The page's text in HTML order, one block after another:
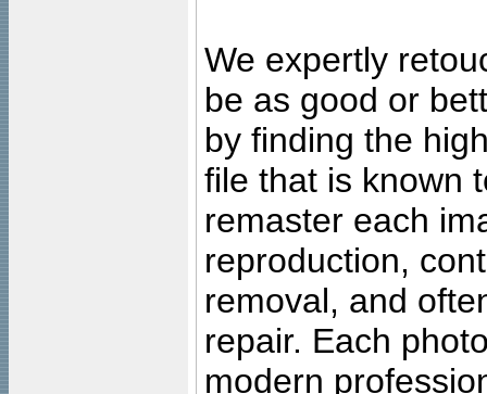
We expertly
be as good or
by finding the
file that is known
remaster each
reproduction,
removal, and
repair. Each
modern